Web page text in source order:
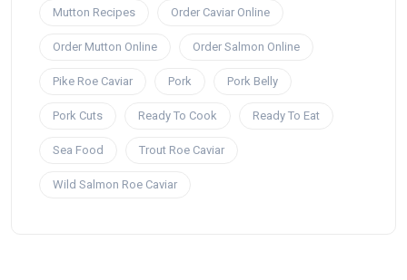
Mutton Recipes Order Caviar Online
Order Mutton Online Order Salmon Online
Pike Roe Caviar Pork Pork Belly
Pork Cuts Ready To Cook Ready To Eat
Sea Food Trout Roe Caviar
Wild Salmon Roe Caviar